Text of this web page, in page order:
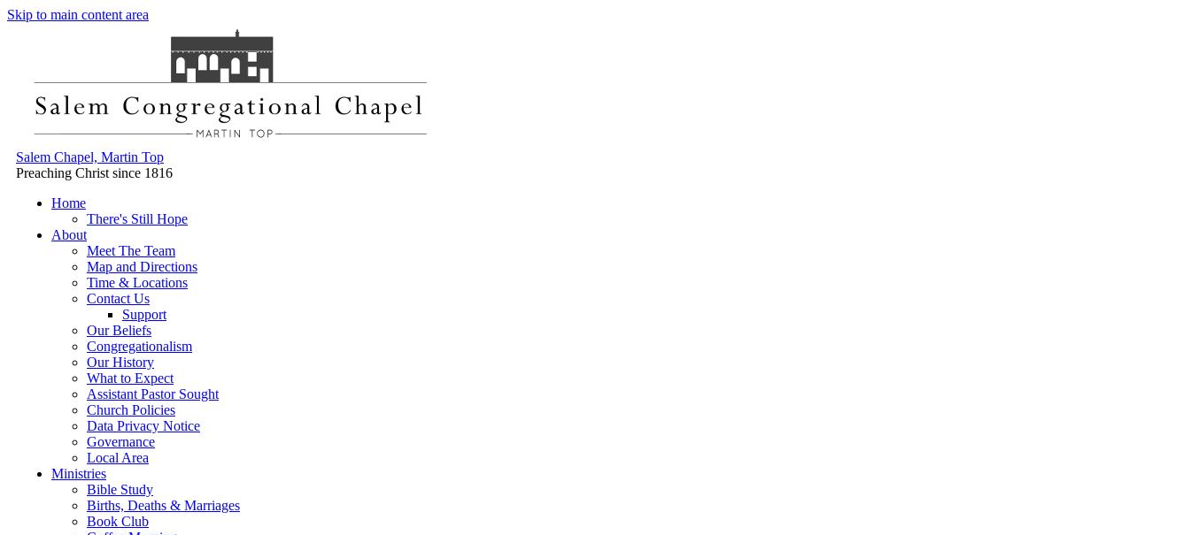
Skip to main content area
Salem Chapel, Martin Top
Preaching Christ since 1816
Home
There's Still Hope
About
Meet The Team
Map and Directions
Time & Locations
Contact Us
Support
Our Beliefs
Congregationalism
Our History
What to Expect
Assistant Pastor Sought
Church Policies
Data Privacy Notice
Governance
Local Area
Ministries
Bible Study
Births, Deaths & Marriages
Book Club